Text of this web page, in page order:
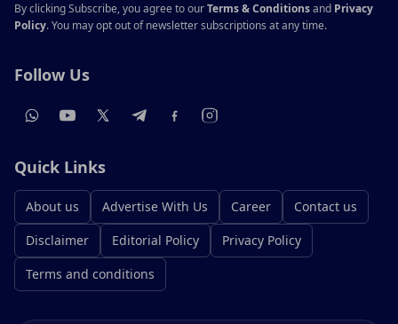
By clicking Subscribe, you agree to ourTerms & Conditionsand Privacy
Policy. You may opt out of newsletter subscriptions at any time.
Follow Us
Quick Links
About us Advertise With Us Career
Contact us
Disclaimer
Editorial Policy
Privacy Policy
Terms and conditions